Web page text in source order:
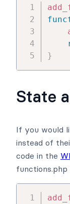
}
State
If you would
instead of
code in the
functions.php